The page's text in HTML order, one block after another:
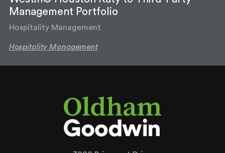
Management Portfolio
Hospitality Management
Hospitality Management